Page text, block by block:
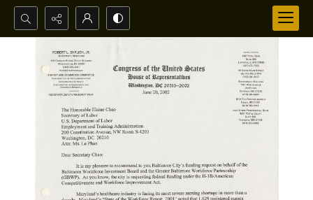
Search...
Advanced search